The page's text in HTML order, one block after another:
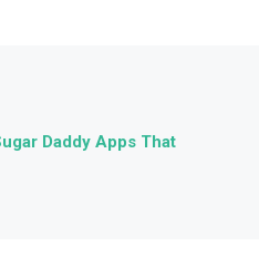
Daddy Apps That